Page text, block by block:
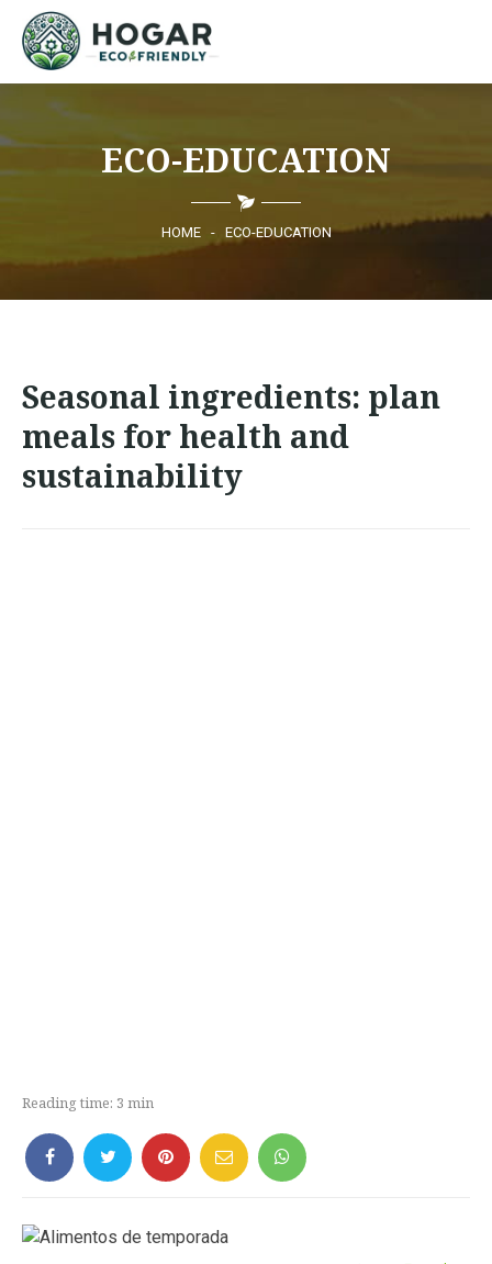
ECO-EDUCATION
CONTACT
ECO-EDUCATION
HOME - ECO-EDUCATION
Seasonal ingredients: plan
meals for health and
sustainability
Reading time: 3 min